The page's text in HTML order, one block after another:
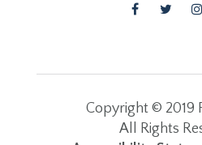
Copyright © 2019
​​​​​​​All Rights